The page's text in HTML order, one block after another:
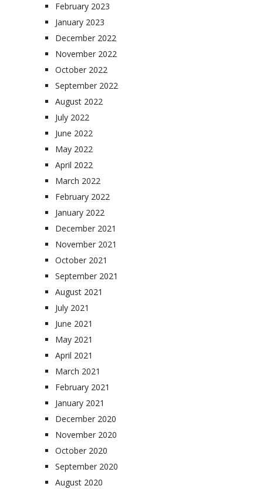
February 2023
January 2023
December 2022
November 2022
October 2022
September 2022
August 2022
July 2022
June 2022
May 2022
April 2022
March 2022
February 2022
January 2022
December 2021
November 2021
October 2021
September 2021
August 2021
July 2021
June 2021
May 2021
April 2021
March 2021
February 2021
January 2021
December 2020
November 2020
October 2020
September 2020
August 2020